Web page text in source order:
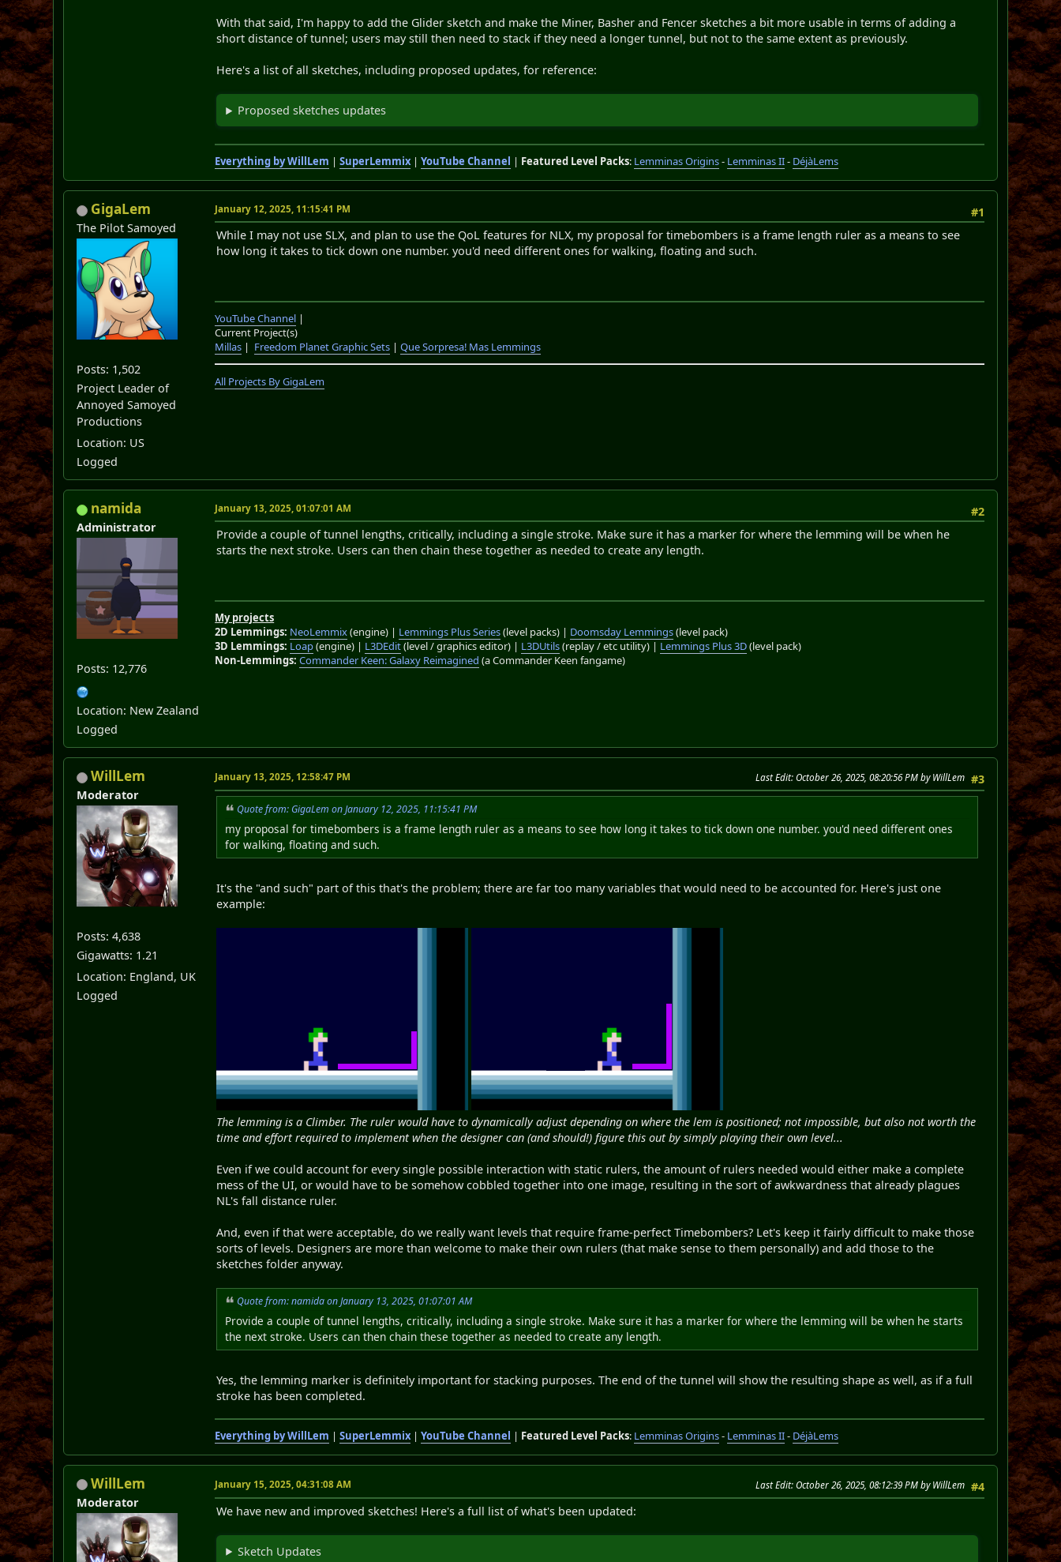
With that said, I'm happy to add the Glider sketch and make the Miner, Basher and Fencer sketches a bit more usable in terms of adding a
short distance of tunnel; users may still then need to stack if they need a longer tunnel, but not to the same extent as previously.
Here's a list of all sketches, including proposed updates, for reference:
Proposed sketches updates
Everything by WillLem |SuperLemmix|YouTube Channel | Featured Level Packs: Lemminas Origins- Lemminas II- DéjàLems
GigaLem
The Pilot Samoyed
Posts: 1,502
Project Leader of
Annoyed Samoyed
Productions
Location: US
Logged
#1
January 12, 2025, 11:15:41 PM
While I may not use SLX, and plan to use the QoL features for NLX, my proposal for timebombers is a frame length ruler as a means to see
how long it takes to tick down one number. you'd need different ones for walking, floating and such.
YouTube Channel |
Current Project(s)
Millas | Freedom Planet Graphic Sets |Que Sorpresa! Mas Lemmings
All Projects By GigaLem
namida
Administrator
Posts: 12,776
Location: New Zealand
Logged
#2
January 13, 2025, 01:07:01 AM
Provide a couple of tunnel lengths, critically, including a single stroke. Make sure it has a marker for where the lemming will be when he
starts the next stroke. Users can then chain these together as needed to create any length.
My projects
2D Lemmings: NeoLemmix(engine) | Lemmings Plus Series(level packs) | Doomsday Lemmings(level pack)
3D Lemmings: Loap(engine) | L3DEdit(level / graphics editor) | L3DUtils(replay / etc utility) | Lemmings Plus 3D(level pack)
Non-Lemmings: Commander Keen: Galaxy Reimagined (a Commander Keen fangame)
WillLem
Moderator
Posts: 4,638
Gigawatts: 1.21
Location: England, UK
Logged
#3
January 13, 2025, 12:58:47 PM Last Edit: October 26, 2025, 08:20:56 PM by WillLem
Quote from: GigaLem on January 12, 2025, 11:15:41 PM
my proposal for timebombers is a frame length ruler as a means to see how long it takes to tick down one number. you'd need different ones
for walking, floating and such.
It's the "and such" part of this that's the problem; there are far too many variables that would need to be accounted for. Here's just one
example:
The lemming is a Climber. The ruler would have to dynamically adjust depending on where the lem is positioned; not impossible, but also not worth the
time and effort required to implement when the designer can (and should!) figure this out by simply playing their own level...
Even if we could account for every single possible interaction with static rulers, the amount of rulers needed would either make a complete
mess of the UI, or would have to be somehow cobbled together into one image, resulting in the sort of awkwardness that already plagues
NL's fall distance ruler.
And, even if that were acceptable, do we really want levels that require frame-perfect Timebombers? Let's keep it fairly difficult to make those
sorts of levels. Designers are more than welcome to make their own rulers (that make sense to them personally) and add those to the
sketches folder anyway.
Quote from: namida on January 13, 2025, 01:07:01 AM
Provide a couple of tunnel lengths, critically, including a single stroke. Make sure it has a marker for where the lemming will be when he starts
the next stroke. Users can then chain these together as needed to create any length.
Yes, the lemming marker is definitely important for stacking purposes. The end of the tunnel will show the resulting shape as well, as if a full
stroke has been completed.
Everything by WillLem |SuperLemmix|YouTube Channel | Featured Level Packs: Lemminas Origins- Lemminas II- DéjàLems
WillLem
Moderator
#4
January 15, 2025, 04:31:08 AM Last Edit: October 26, 2025, 08:12:39 PM by WillLem
We have new and improved sketches! Here's a full list of what's been updated:
Sketch Updates